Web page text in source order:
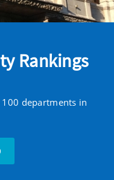
Rankings
departments in